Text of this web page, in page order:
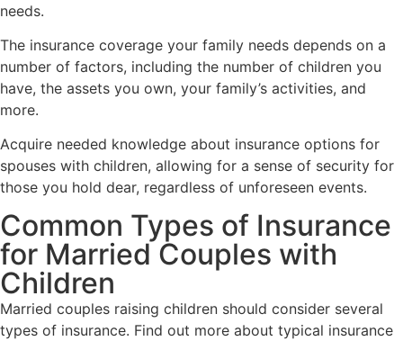
needs.
The insurance coverage your family needs depends on a
number of factors, including the number of children you
have, the assets you own, your family’s activities, and
more.
Acquire needed knowledge about insurance options for
spouses with children, allowing for a sense of security for
those you hold dear, regardless of unforeseen events.
Common Types of Insurance
for Married Couples with
Children
Married couples raising children should consider several
types of insurance. Find out more about typical insurance